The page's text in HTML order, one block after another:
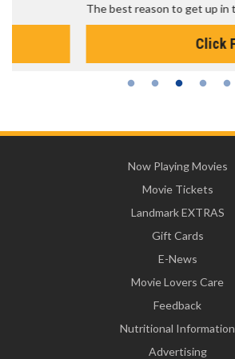
The best reason to get up in the morning!
Click For Details
Now Playing Movies
Movie Tickets
Landmark EXTRAS
Gift Cards
E-News
Movie Lovers Care
Feedback
Nutritional Information
Advertising